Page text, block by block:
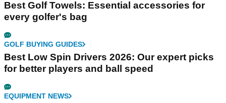
Best Golf Towels: Essential accessories for
every golfer's bag
GOLF BUYING GUIDES
Best Low Spin Drivers 2026: Our expert picks
for better players and ball speed
EQUIPMENT NEWS